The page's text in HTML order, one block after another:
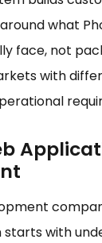
what
face, not
with
starts with